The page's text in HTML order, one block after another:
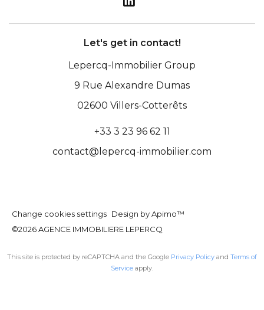
Let's get in contact!
Lepercq-Immobilier Group
9 Rue Alexandre Dumas
02600 Villers-Cotterêts
+33 3 23 96 62 11
contact@lepercq-immobilier.com
Change cookies settings Design byApimo™
©2026 AGENCE IMMOBILIERE LEPERCQ
This site is protected by reCAPTCHA and the Google Privacy Policy and Terms of
Service apply.